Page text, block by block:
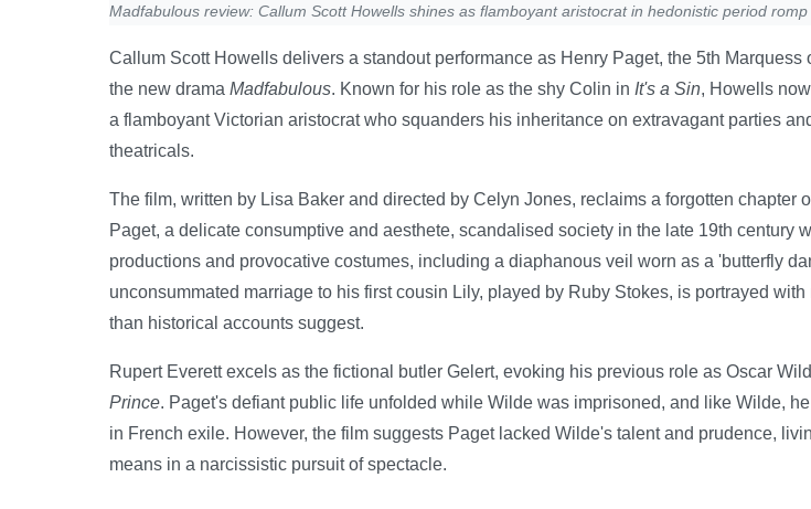
Madfabulous review: Callum Scott Howells shines as flamboyant aristocrat in hedonistic period romp
Callum Scott Howells delivers a standout performance as Henry Paget, the 5th Marquess
the new drama Madfabulous. Known for his role as the shy Colin in It's a Sin, Howells
a flamboyant Victorian aristocrat who squanders his inheritance on extravagant parties
theatricals.
The film, written by Lisa Baker and directed by Celyn Jones, reclaims a forgotten chapter
Paget, a delicate consumptive and aesthete, scandalised society in the late 19th century
productions and provocative costumes, including a diaphanous veil worn as a 'butterfly
unconsummated marriage to his first cousin Lily, played by Ruby Stokes, is portrayed with
than historical accounts suggest.
Rupert Everett excels as the fictional butler Gelert, evoking his previous role as Oscar
Prince. Paget's defiant public life unfolded while Wilde was imprisoned, and like Wilde,
in French exile. However, the film suggests Paget lacked Wilde's talent and prudence,
means in a narcissistic pursuit of spectacle.